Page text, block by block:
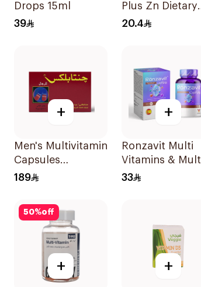
Drops 15ml
39
Plus Zn Dietary
Supplement
20.4
+
Men's Multivitamin
Capsules
36Capsules
189
+
Ronzavit Multi
Vitamins &
Minerals
33
50%off
+ +